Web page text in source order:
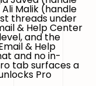
Malik (handle
threads under
& Help Center
and the
& Help
and no in-
tab surfaces a
Pro